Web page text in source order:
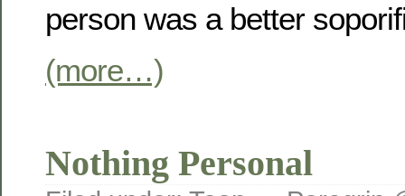
person was a better
(more…)
Nothing Personal